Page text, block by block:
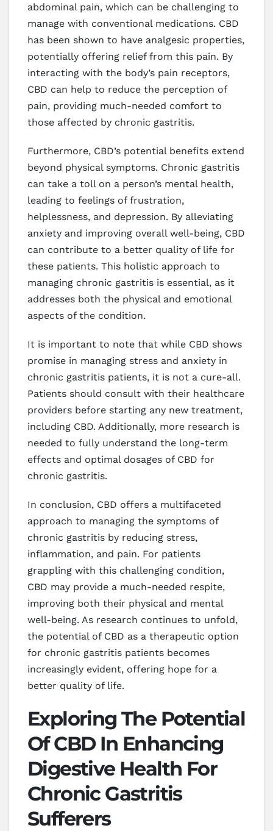
abdominal pain, which can be challenging to
manage with conventional medications. CBD
has been shown to have analgesic properties,
potentially offering relief from this pain. By
interacting with the body’s pain receptors,
CBD can help to reduce the perception of
pain, providing much-needed comfort to
those affected by chronic gastritis.
Furthermore, CBD’s potential benefits extend
beyond physical symptoms. Chronic gastritis
can take a toll on a person’s mental health,
leading to feelings of frustration,
helplessness, and depression. By alleviating
anxiety and improving overall well-being, CBD
can contribute to a better quality of life for
these patients. This holistic approach to
managing chronic gastritis is essential, as it
addresses both the physical and emotional
aspects of the condition.
It is important to note that while CBD shows
promise in managing stress and anxiety in
chronic gastritis patients, it is not a cure-all.
Patients should consult with their healthcare
providers before starting any new treatment,
including CBD. Additionally, more research is
needed to fully understand the long-term
effects and optimal dosages of CBD for
chronic gastritis.
In conclusion, CBD offers a multifaceted
approach to managing the symptoms of
chronic gastritis by reducing stress,
inflammation, and pain. For patients
grappling with this challenging condition,
CBD may provide a much-needed respite,
improving both their physical and mental
well-being. As research continues to unfold,
the potential of CBD as a therapeutic option
for chronic gastritis patients becomes
increasingly evident, offering hope for a
better quality of life.
Exploring The Potential
Of CBD In Enhancing
Digestive Health For
Chronic Gastritis
Sufferers